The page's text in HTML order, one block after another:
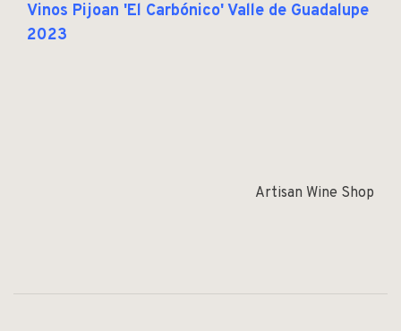
Vinos Pijoan 'El Carbónico' Valle de Guadalupe
2023
Artisan Wine Shop